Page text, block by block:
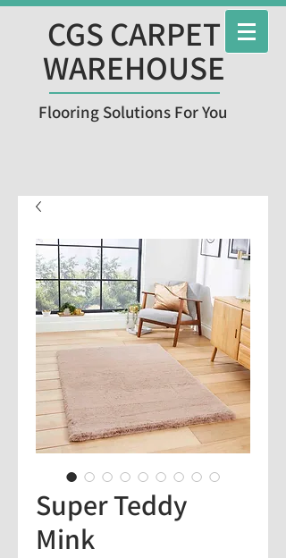
CGS CARPET
WAREHOUSE
Flooring Solutions For You
Super Teddy
Mink